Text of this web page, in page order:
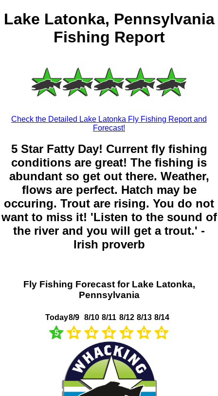
Lake Latonka, Pennsylvania
Fishing Report
Check the Detailed Lake Latonka Fly Fishing Report and
Forecast!
5 Star Fatty Day! Current fly fishing
conditions are great! The fishing is
abundant so get out there. Weather,
flows are perfect. Hatch may be
occuring. Trout are rising. You do not
want to miss it! 'Listen to the sound of
the river and you will get a trout.' -
Irish proverb
Fly Fishing Forecast for Lake Latonka,
Pennsylvania
Today
5
8/9 8/10 8/11 8/12 8/13 8/14